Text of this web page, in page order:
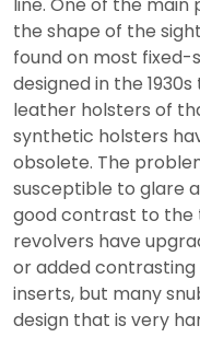
the shape of the
found on most fixed-
designed in the
leather holsters of
synthetic holsters
obsolete. The
susceptible to glare
good contrast to the
revolvers have
or added
inserts, but many
design that is very